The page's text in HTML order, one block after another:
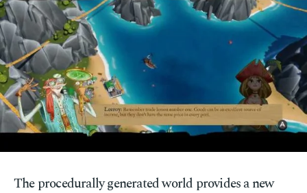
The procedurally generated world provides a new